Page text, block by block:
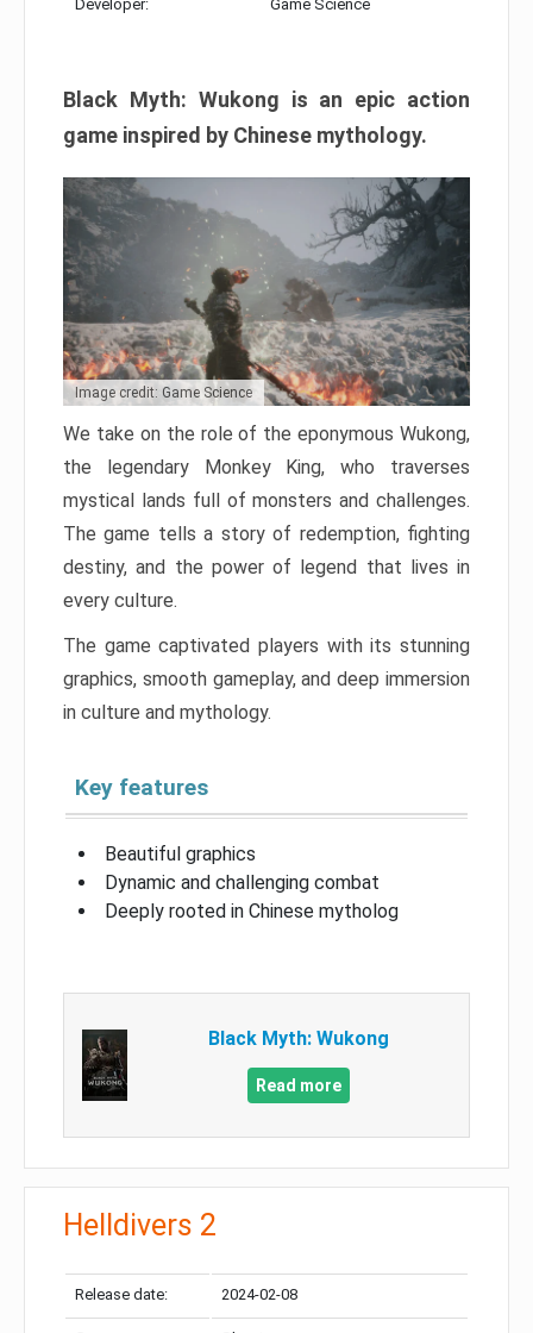
Developer: Game Science
Black Myth: Wukong is an epic action
game inspired by Chinese mythology.
Image credit: Game Science
We take on the role of the eponymous Wukong,
the legendary Monkey King, who traverses
mystical lands full of monsters and challenges.
The game tells a story of redemption, fighting
destiny, and the power of legend that lives in
every culture.
The game captivated players with its stunning
graphics, smooth gameplay, and deep immersion
in culture and mythology.
Key features
Beautiful graphics
Dynamic and challenging combat
Deeply rooted in Chinese mytholog
Black Myth: Wukong
Read more
Helldivers 2
Release date: 2024-02-08